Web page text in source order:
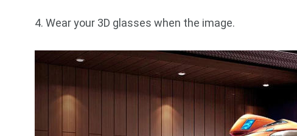
4. Wear your 3D glasses when the image.